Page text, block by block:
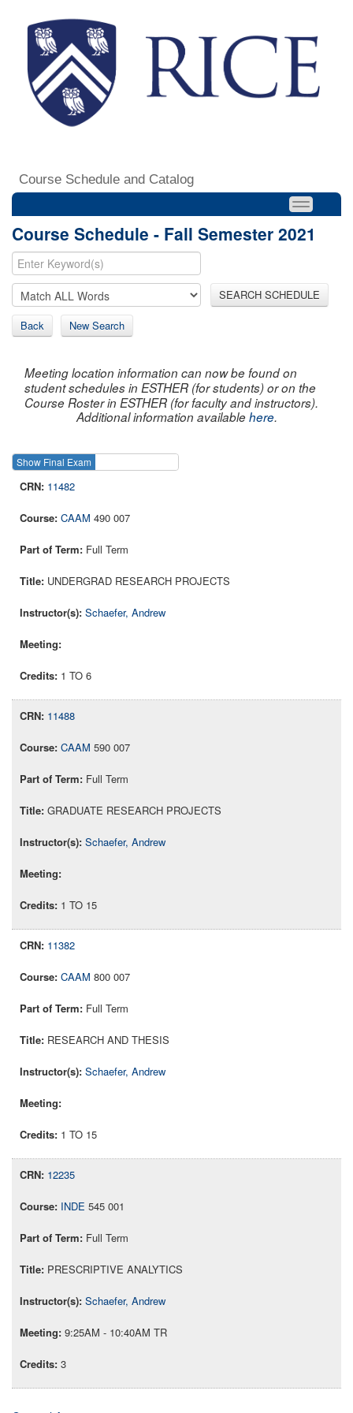
Course Schedule and Catalog
Course Schedule - Fall Semester 2021
SEARCH SCHEDULE
Back New Search
Meeting location information can now be found on
student schedules in ESTHER (for students) or on the
Course Roster in ESTHER (for faculty and instructors).
Additional information availablehere.
Show Final Exam
11482
CAAM 490 007
Full Term
UNDERGRAD RESEARCH PROJECTS
Schaefer, Andrew
1 TO 6
11488
CAAM 590 007
Full Term
GRADUATE RESEARCH PROJECTS
Schaefer, Andrew
1 TO 15
11382
CAAM 800 007
Full Term
RESEARCH AND THESIS
Schaefer, Andrew
1 TO 15
12235
INDE 545 001
Full Term
PRESCRIPTIVE ANALYTICS
Schaefer, Andrew
9:25AM - 10:40AM TR
3